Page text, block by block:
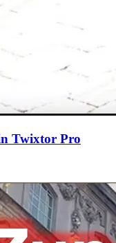
Twixtor Pro